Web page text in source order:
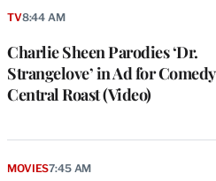
Charlie Sheen Parodies ‘Dr.
Strangelove’ in Ad for Comedy
Central Roast (Video)
TV8:44 AM
MOVIES7:45 AM